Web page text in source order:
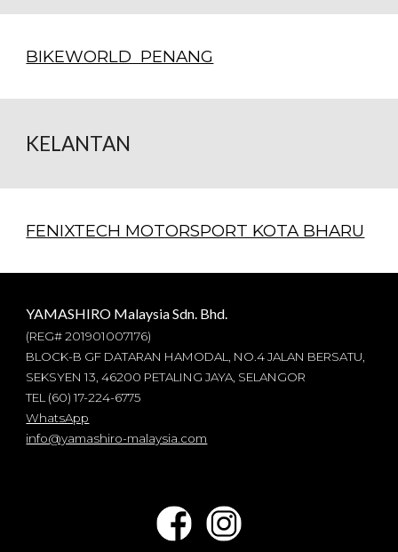
BIKEWORLD PENANG
KELANTAN
FENIXTECH MOTORSPORT KOTA BHARU
YAMASHIRO Malaysia Sdn. Bhd.
(REG#201901007176)
BLOCK-B GF DATARAN HAMODAL, NO.4 JALAN BERSATU,
SEKSYEN 13, 46200 PETALING JAYA, SELANGOR
TEL (60) 17-224-6775
WhatsApp
info@yamashiro-malaysia.com